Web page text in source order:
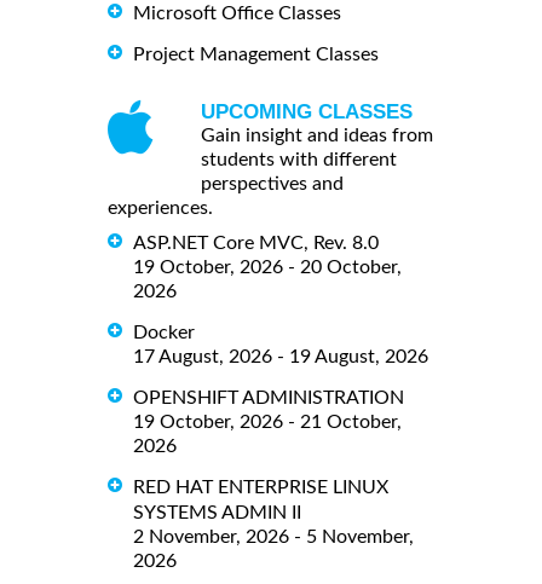
Microsoft Office Classes
Project Management Classes
UPCOMING CLASSES
Gain insight and ideas from
students with different
perspectives and
experiences.
ASP.NET Core MVC, Rev. 8.0
19 October, 2026 - 20 October,
2026
Docker
17 August, 2026 - 19 August, 2026
OPENSHIFT ADMINISTRATION
19 October, 2026 - 21 October,
2026
RED HAT ENTERPRISE LINUX
SYSTEMS ADMIN II
2 November, 2026 - 5 November,
2026